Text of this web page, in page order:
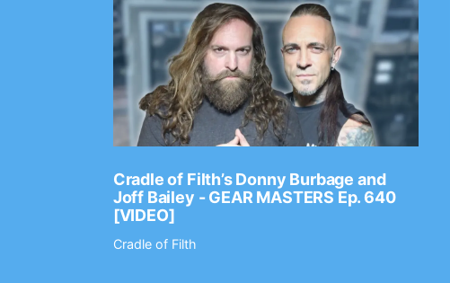
Cradle of Filth’s Donny Burbage and
Joff Bailey - GEAR MASTERS Ep. 640
[VIDEO]
Cradle of Filth